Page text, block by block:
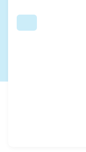
Search